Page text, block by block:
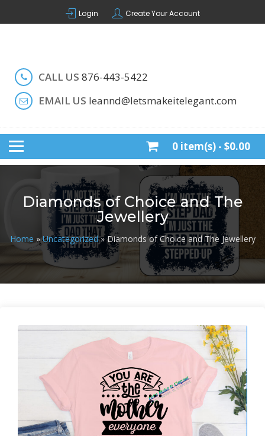
Login Create Your Account
CALL US 876-443-5422
EMAIL US leannd@letsmakeitelegant.com
0 item(s) - $0.00
Diamonds of Choice and The
Jewellery
Home »Uncategorized» Diamonds of Choice and The Jewellery